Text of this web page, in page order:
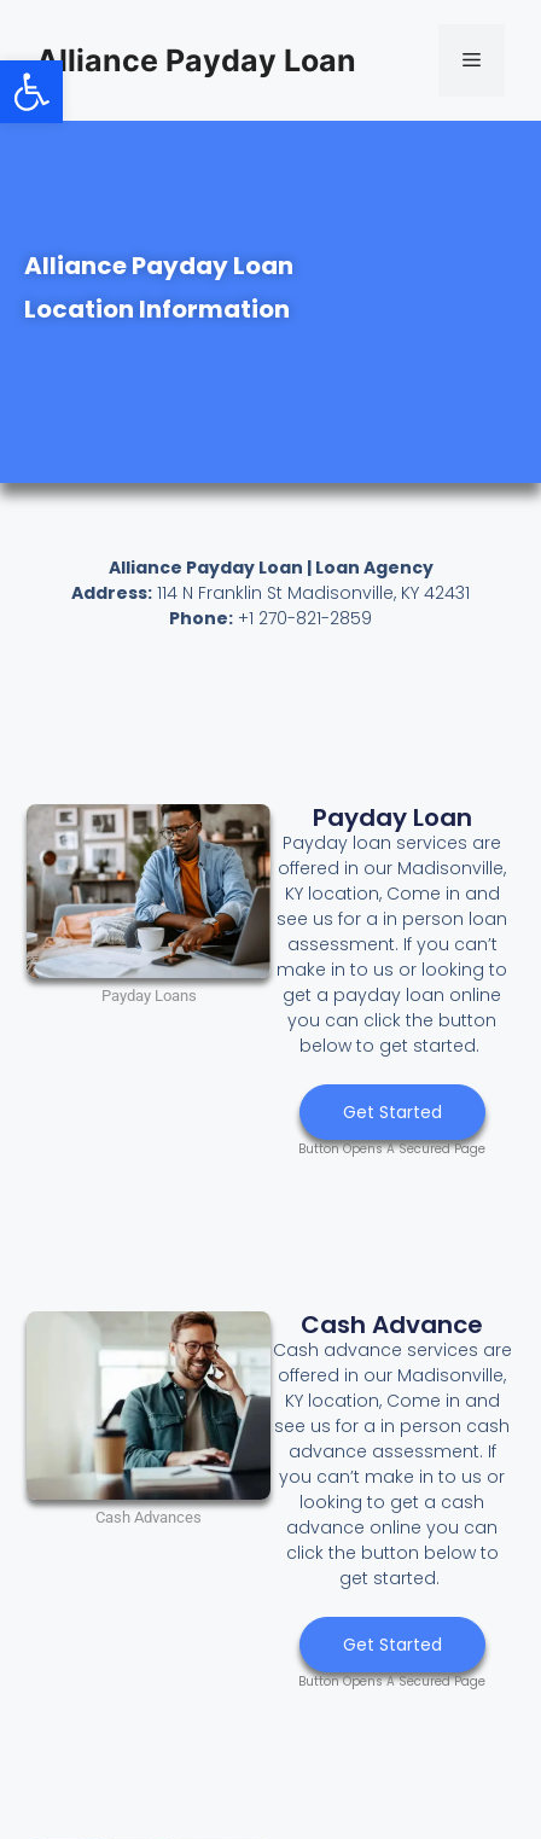
Open toolbar
Alliance Payday Loan
Alliance Payday Loan
Location Information
Alliance Payday Loan | Loan Agency
Address: 114 N Franklin St Madisonville, KY 42431
Phone: +1 270-821-2859
Payday Loan
Payday loan services are
offered in our Madisonville,
KY location, Come in and
see us for a in person loan
assessment. If you can’t
make in to us or looking to
get a payday loan online
you can click the button
below to get started.
Get Started
Button Opens A Secured Page
Payday Loans
Cash Advances
Cash Advance
Cash advance services are
offered in our Madisonville,
KY location, Come in and
see us for a in person cash
advance assessment. If
you can’t make in to us or
looking to get a cash
advance online you can
click the button below to
get started.
Get Started
Button Opens A Secured Page